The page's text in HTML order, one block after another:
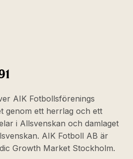
AIK Fotbollsförenings
genom ett herrlag och ett
i Allsvenskan och damlaget
AIK Fotboll AB är
Growth Market Stockholm.